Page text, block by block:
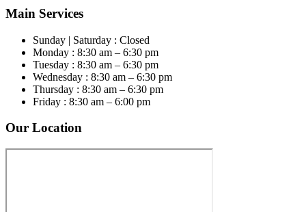
Main Services
Sunday | Saturday : Closed
Monday : 8:30 am – 6:30 pm
Tuesday : 8:30 am – 6:30 pm
Wednesday : 8:30 am – 6:30 pm
Thursday : 8:30 am – 6:30 pm
Friday : 8:30 am – 6:00 pm
Our Location